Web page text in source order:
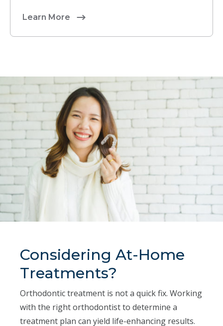
Learn More
Considering At-Home
Treatments?
Orthodontic treatment is not a quick fix. Working
with the right orthodontist to determine a
treatment plan can yield life-enhancing results.